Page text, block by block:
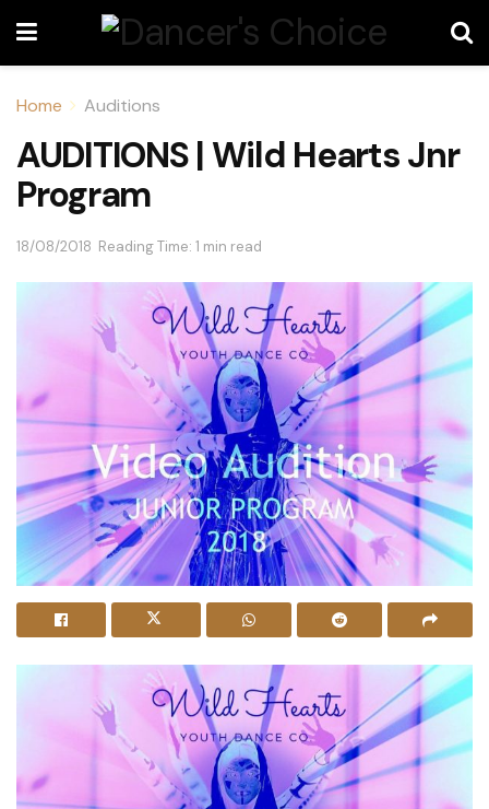
Home Auditions
AUDITIONS | Wild Hearts Jnr
Program
18/08/2018 Reading Time: 1 min read